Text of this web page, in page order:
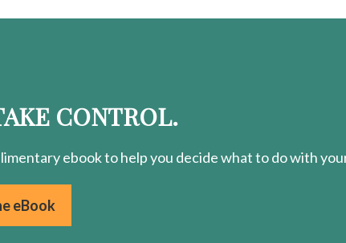
CONTROL.
ebook to help you decide what to do with
eBook